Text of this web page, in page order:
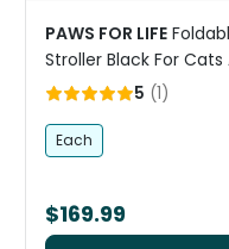
PAWS FOR LIFE
Stroller Black For Cats
Dogs
5 (1)
Each
$169.99